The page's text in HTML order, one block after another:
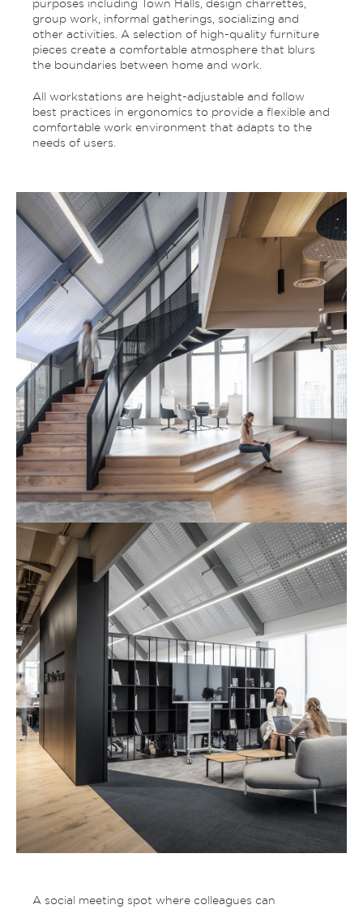
purposes including Town Halls, design charrettes,
group work, informal gatherings, socializing and
other activities. A selection of high-quality furniture
pieces create a comfortable atmosphere that blurs
the boundaries between home and work.
All workstations are height-adjustable and follow
best practices in ergonomics to provide a flexible and
comfortable work environment that adapts to the
needs of users.
A social meeting spot where colleagues can